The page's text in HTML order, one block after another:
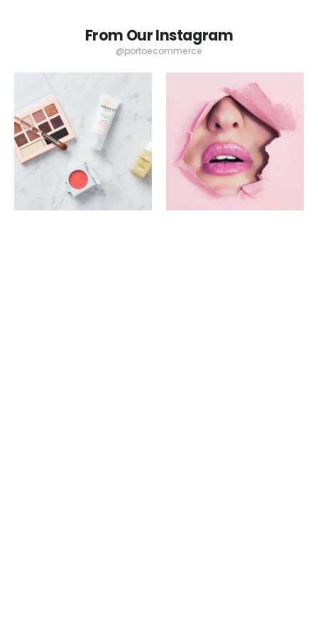
From Our Instagram
@portoecommerce